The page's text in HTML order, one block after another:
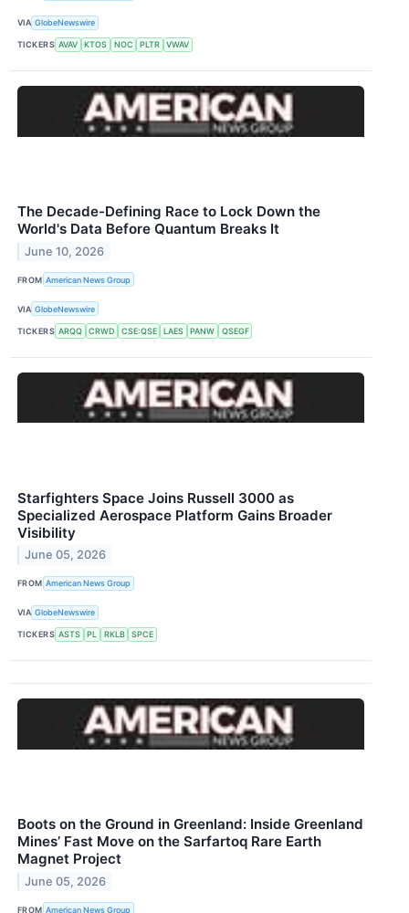
VIA GlobeNewswire
TICKERS AVAV KTOS NOC PLTR VWAV
The Decade-Defining Race to Lock Down the
World's Data Before Quantum Breaks It
June 10, 2026
FROM American News Group
VIA GlobeNewswire
TICKERS ARQQ CRWD CSE:QSE LAES PANW QSEGF
Starfighters Space Joins Russell 3000 as
Specialized Aerospace Platform Gains Broader
Visibility
June 05, 2026
FROM American News Group
VIA GlobeNewswire
TICKERS ASTS PL RKLB SPCE
Boots on the Ground in Greenland: Inside Greenland
Mines’ Fast Move on the Sarfartoq Rare Earth
Magnet Project
June 05, 2026
FROM American News Group